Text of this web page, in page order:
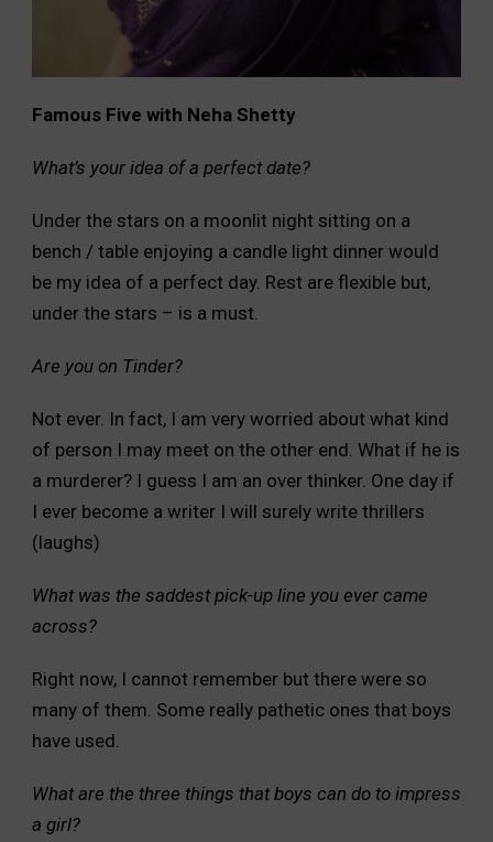
Famous Five with Neha Shetty
What’s your idea of a perfect date?
Under the stars on a moonlit night sitting on a
bench / table enjoying a candle light dinner would
be my idea of a perfect day. Rest are flexible but,
under the stars – is a must.
Are you on Tinder?
Not ever. In fact, I am very worried about what kind
of person I may meet on the other end. What if he is
a murderer? I guess I am an over thinker. One day if
I ever become a writer I will surely write thrillers
(laughs)
What was the saddest pick-up line you ever came
across?
Right now, I cannot remember but there were so
many of them. Some really pathetic ones that boys
have used.
What are the three things that boys can do to impress
a girl?